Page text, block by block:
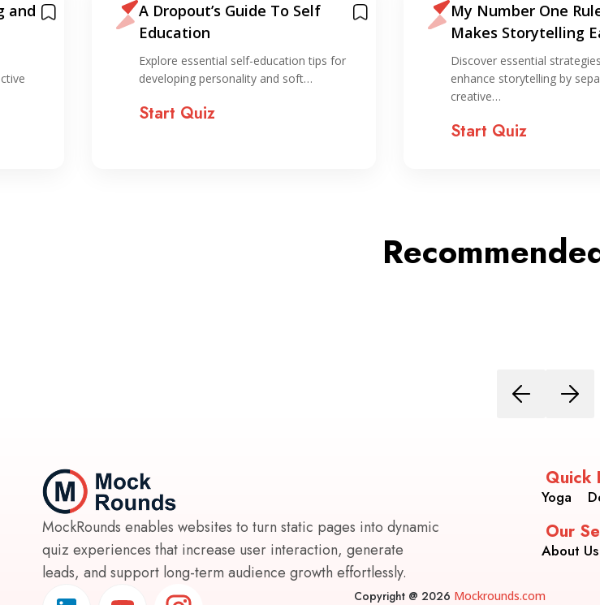
and
A Dropout’s Guide To Self
Education
Explore essential self-education tips for
developing personality and soft…
Start Quiz
My Number One
Makes Storytelling
Discover essential
enhance storytelling by
creative…
Start Quiz
MockRounds enables websites to turn static pages into dynamic
quiz experiences that increase user interaction, generate
leads, and support long-term audience growth effortlessly.
Quick
Yoga
Our
About Us
Copyright @ 2026 Mockrounds.com